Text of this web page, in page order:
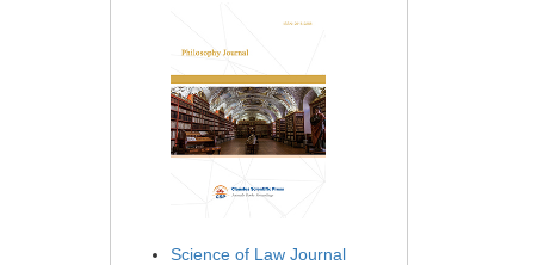
Science of Law Journal